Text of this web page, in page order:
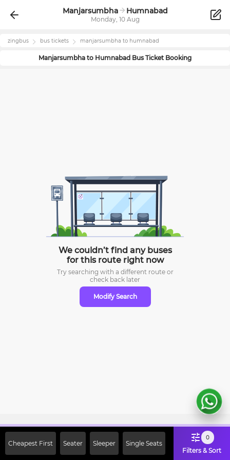
Manjarsumbha Humnabad
Monday, 10 Aug
zingbus bus tickets manjarsumbha to humnabad
Manjarsumbha to Humnabad Bus Ticket Booking
We couldn’t find any buses
for this route right now
Try searching with a different route or
check back later
Modify Search
Cheapest First Seater Sleeper Single Seats
0
Filters & Sort
Off on First Booking. Use Code